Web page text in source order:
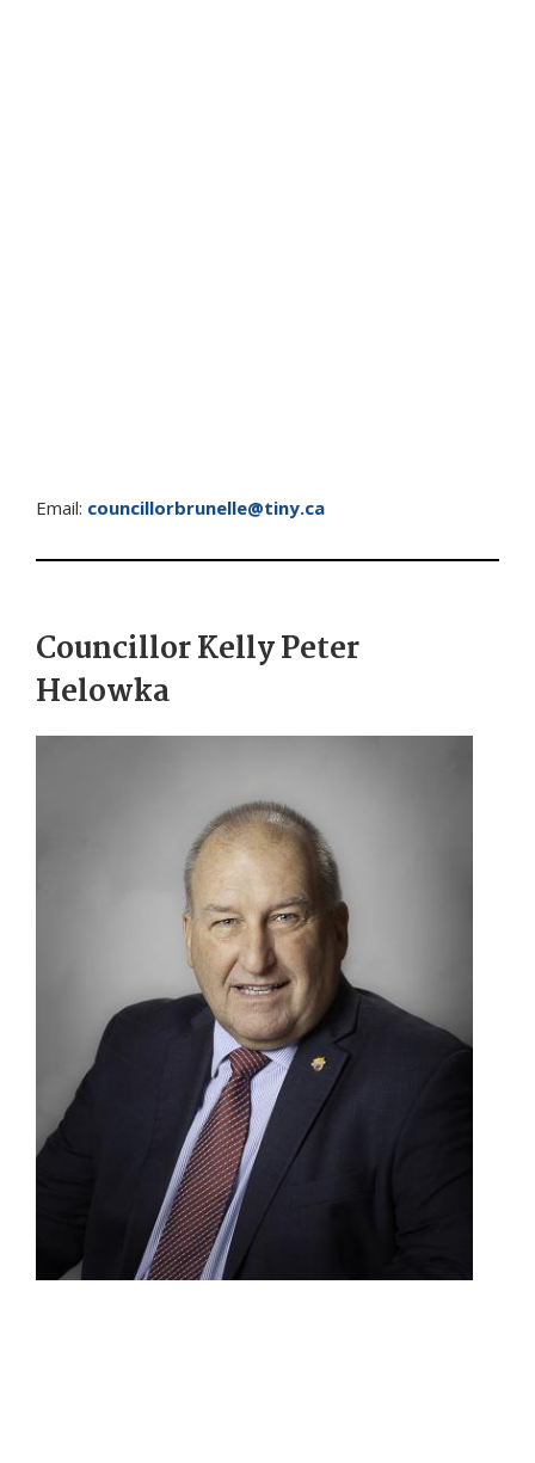
Email: councillorbrunelle@tiny.ca
Councillor Kelly Peter
Helowka